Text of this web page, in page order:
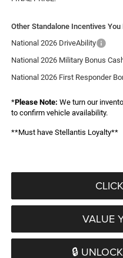
Other Standalone Incentives You
National 2026 DriveAbility
National 2026 Military Bonus
National 2026 First Responder
*Please Note: We turn our
to confirm vehicle availability.
**Must have Stellantis Loyalty**
VALUE
🔒